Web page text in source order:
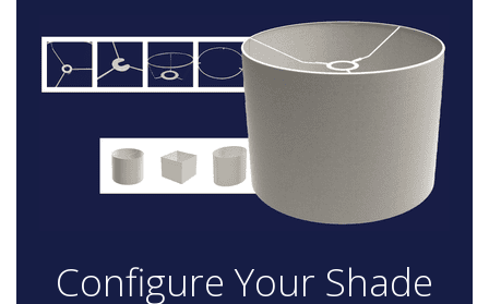
Configure Your Shade